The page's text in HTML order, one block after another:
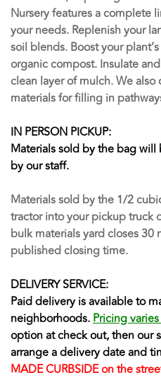
Nursery features a complete
your needs. Replenish your
soil blends. Boost your
organic compost. Insulate
clean layer of mulch. We
materials for filling in
IN PERSON PICKUP:
Materials sold by the bag
by our staff.
Materials sold by the 1/2
tractor into your pickup truck
bulk materials yard closes
published closing time.
DELIVERY SERVICE:
Paid delivery is available to
neighborhoods.Pricing
option at check out, then our
arrange a delivery date and
MADE CURBSIDE on the